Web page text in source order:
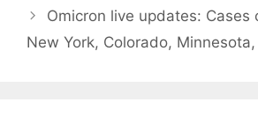
Omicron live updates: Cases
New York, Colorado,